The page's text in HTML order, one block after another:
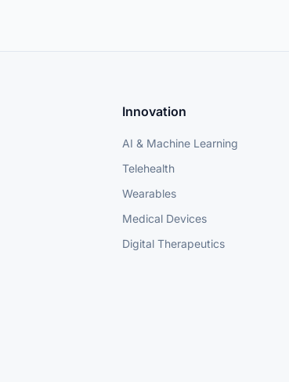
Innovation
AI & Machine Learning
Telehealth
Wearables
Medical Devices
Digital Therapeutics